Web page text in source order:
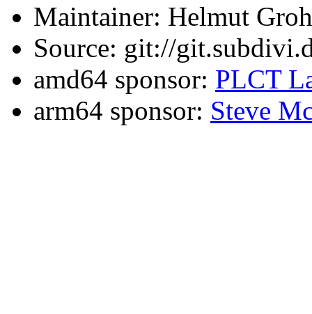
Maintainer: Helmut
Source: git://
amd64 sponsor: PLCT
arm64 sponsor: Steve